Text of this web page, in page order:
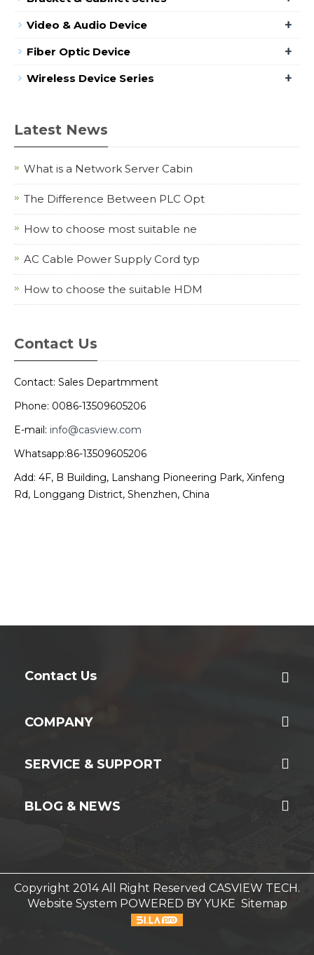
Video & Audio Device +
Fiber Optic Device +
Wireless Device Series +
Latest News
What is a Network Server Cabin
The Difference Between PLC Opt
How to choose most suitable ne
AC Cable Power Supply Cord typ
How to choose the suitable HDM
Contact Us
Contact: Sales Departmment
Phone: 0086-13509605206
E-mail: info@casview.com
Whatsapp:86-13509605206
Add: 4F, B Building, Lanshang Pioneering Park, Xinfeng
Rd, Longgang District, Shenzhen, China
Contact Us
COMPANY
SERVICE & SUPPORT
BLOG & NEWS
Copyright 2014 All Right Reserved CASVIEW TECH.
Website System POWERED BY YUKE Sitemap